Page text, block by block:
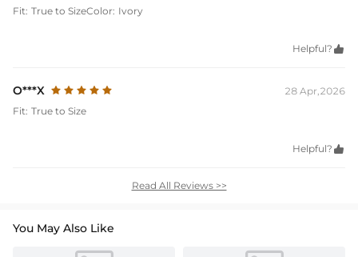
Fit: True to SizeColor: Ivory
Helpful? 
O***X
28 Apr,2026
Fit: True to Size
Helpful? 
Read All Reviews >>
You May Also Like